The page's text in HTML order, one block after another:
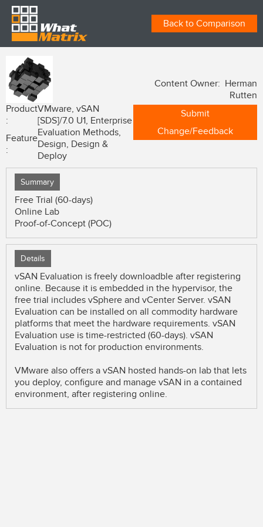
Back to Comparison
Product
:
VMware, vSAN
[SDS]/7.0 U1, Enterprise
Feature
:
Evaluation Methods,
Design, Design &
Deploy
Content Owner: Herman
Rutten
Submit
Change/Feedback
Summary
Free Trial (60-days)
Online Lab
Proof-of-Concept (POC)
Details
vSAN Evaluation is freely downloadble after registering
online. Because it is embedded in the hypervisor, the
free trial includes vSphere and vCenter Server. vSAN
Evaluation can be installed on all commodity hardware
platforms that meet the hardware requirements. vSAN
Evaluation use is time-restricted (60-days). vSAN
Evaluation is not for production environments.
VMware also offers a vSAN hosted hands-on lab that lets
you deploy, configure and manage vSAN in a contained
environment, after registering online.